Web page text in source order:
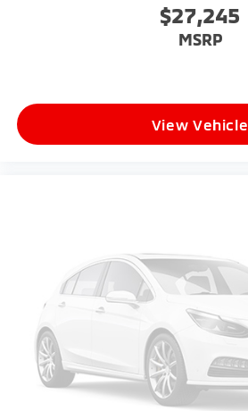
$27,245
MSRP
View Vehicle